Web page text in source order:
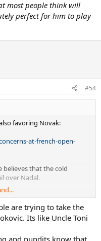
most people think will
perfect for him to play
#54
favoring Novak:
at-french-open-
believes that the cold
over Nadal.
a stiff neck but that he got
goes and plays Rafa in the
happen, these conditions are
he stated.
are trying to take the
Its like Uncle Toni
and pundits know that.